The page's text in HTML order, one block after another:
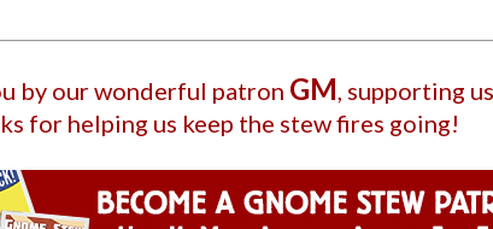
by our wonderful patron GM, supporting
for helping us keep the stew fires going!